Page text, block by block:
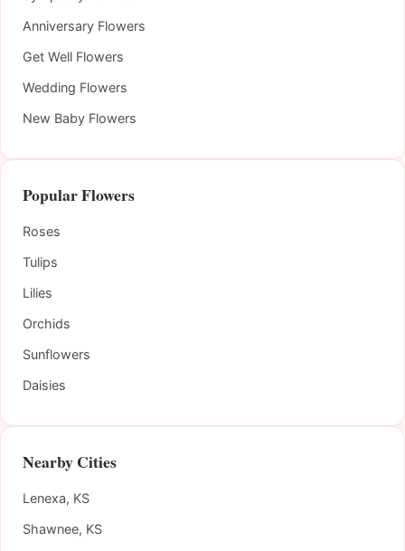
Anniversary Flowers
Get Well Flowers
Wedding Flowers
New Baby Flowers
Popular Flowers
Roses
Tulips
Lilies
Orchids
Sunflowers
Daisies
Nearby Cities
Lenexa, KS
Shawnee, KS